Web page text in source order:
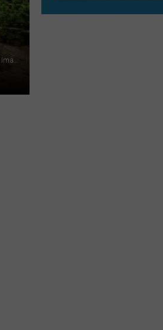
Delaware Water Gap near the summit of Mount Tammany. (Getty Images)